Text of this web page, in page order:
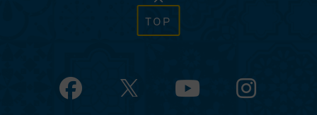
TOP
Facebook YouTube Instagram